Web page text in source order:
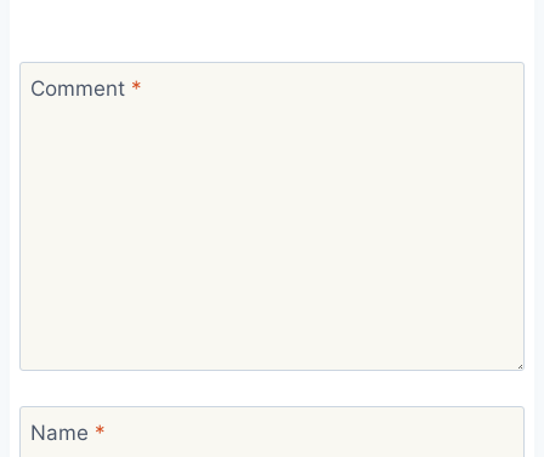
Comment *
Name *